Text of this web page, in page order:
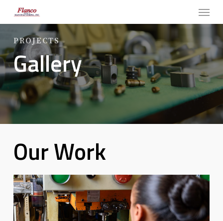
to
main
content
Menu
PROJECTS
Gallery
Our Work